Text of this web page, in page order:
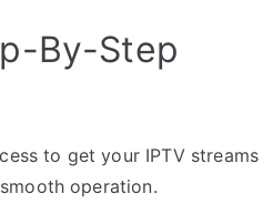
By-Step
to get your IPTV streams
operation.